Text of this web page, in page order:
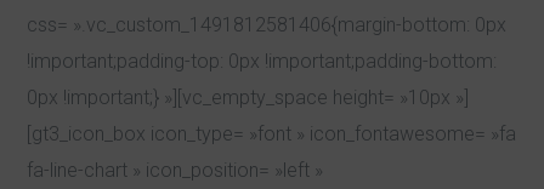
css= ».vc_custom_1491812581406{margin-bottom: 0px
!important;padding-top: 0px !important;padding-bottom:
0px !important;} »][vc_empty_space height= »10px »]
[gt3_icon_box icon_type= »font » icon_fontawesome= »fa
fa-line-chart » icon_position= »left »